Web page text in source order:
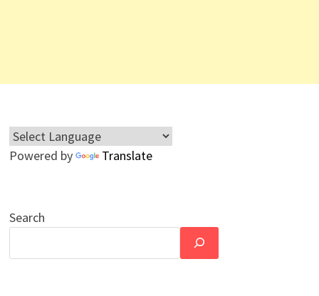
Powered by Translate
Search